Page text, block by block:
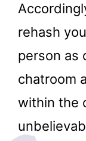
rehash
person as
chatroom
within the